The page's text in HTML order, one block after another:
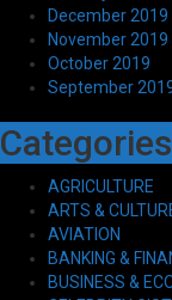
December 2019
November 2019
October 2019
September
Categories
AGRICULTURE
ARTS &
AVIATION
BANKING &
BUSINESS &